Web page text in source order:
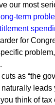
our most
term
for
as “the
naturally leads
think of tax